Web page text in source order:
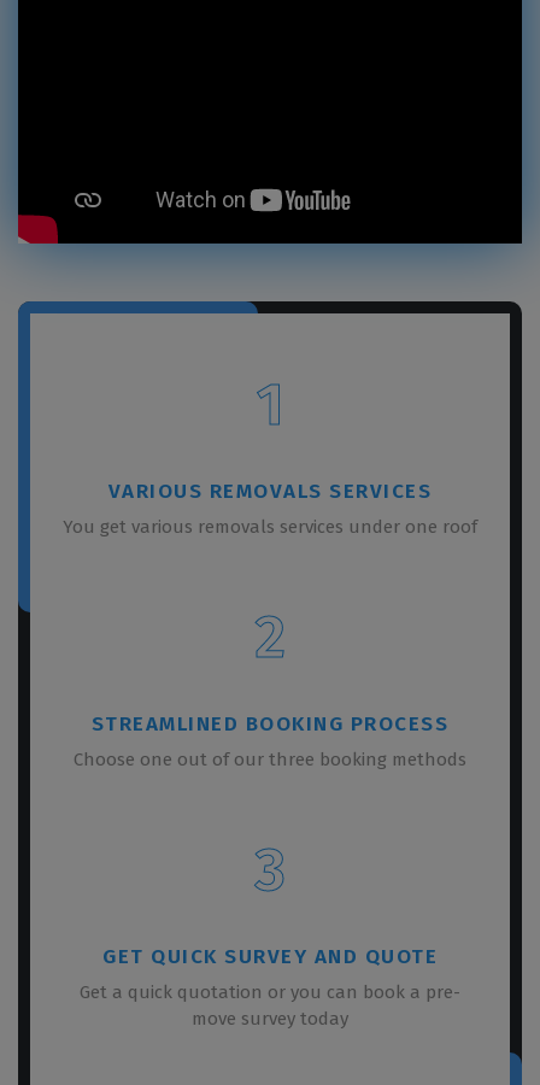
1
VARIOUS REMOVALS SERVICES
You get various removals services under one roof
2
STREAMLINED BOOKING PROCESS
Choose one out of our three booking methods
3
GET QUICK SURVEY AND QUOTE
Get a quick quotation or you can book a pre-
move survey today